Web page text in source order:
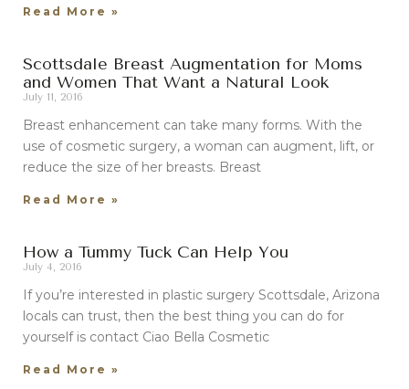
Read More »
Scottsdale Breast Augmentation for Moms
and Women That Want a Natural Look
July 11, 2016
Breast enhancement can take many forms. With the
use of cosmetic surgery, a woman can augment, lift, or
reduce the size of her breasts. Breast
Read More »
How a Tummy Tuck Can Help You
July 4, 2016
If you’re interested in plastic surgery Scottsdale, Arizona
locals can trust, then the best thing you can do for
yourself is contact Ciao Bella Cosmetic
Read More »